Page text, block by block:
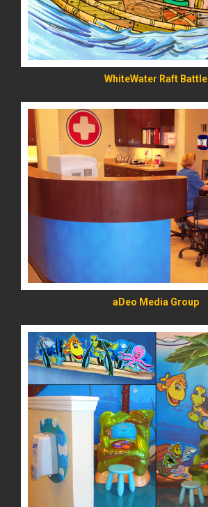
WhiteWater Raft Battle
aDeo Media Group
READ MORE
READ MORE